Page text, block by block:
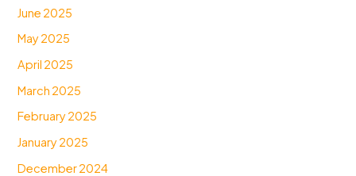
June 2025
May 2025
April 2025
March 2025
February 2025
January 2025
December 2024